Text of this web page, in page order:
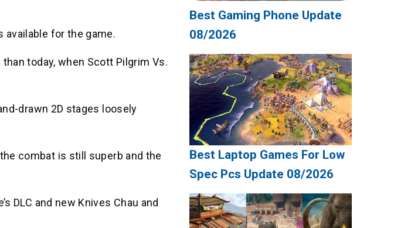
available for the game.
today, when Scott Pilgrim Vs.
drawn 2D stages loosely
combat is still superb and the
DLC and new Knives Chau and
Best Gaming Phone Update
08/2026
Best Laptop Games For Low
Spec Pcs Update 08/2026